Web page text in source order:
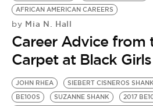
AFRICAN AMERICAN CAREERS
by Mia N. Hall
Career Advice from
Carpet at Black
JOHN RHEA
SIEBERT CISNEROS
BE100S
SUZANNE SHANK
2017